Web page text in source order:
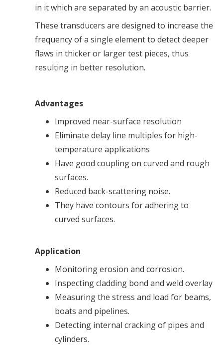
in it which are separated by an acoustic barrier.
These transducers are designed to increase the
frequency of a single element to detect deeper
flaws in thicker or larger test pieces, thus
resulting in better resolution.
Advantages
Improved near-surface resolution
Eliminate delay line multiples for high-
temperature applications
Have good coupling on curved and rough
surfaces.
Reduced back-scattering noise.
They have contours for adhering to
curved surfaces.
Application
Monitoring erosion and corrosion.
Inspecting cladding bond and weld overlay
Measuring the stress and load for beams,
boats and pipelines.
Detecting internal cracking of pipes and
cylinders.